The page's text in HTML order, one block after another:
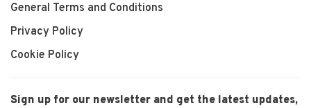
General Terms and Conditions
Privacy Policy
Cookie Policy
Sign up for our newsletter and get the latest updates,